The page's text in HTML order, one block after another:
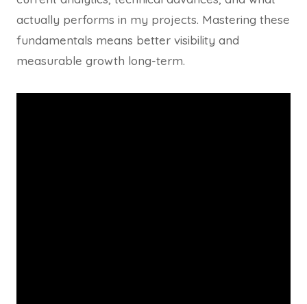
actually performs in my projects. Mastering these
fundamentals means better visibility and
measurable growth long-term.